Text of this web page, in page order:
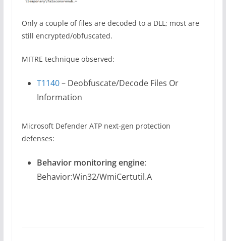
Only a couple of files are decoded to a DLL; most are
still encrypted/obfuscated.
MITRE technique observed:
T1140– Deobfuscate/Decode Files Or
Information
Microsoft Defender ATP next-gen protection
defenses:
Behavior monitoring engine:
Behavior:Win32/WmiCertutil.A